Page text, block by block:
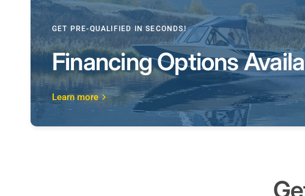
GET PRE-QUALIFIED IN SECONDS!
Financing Options
Learn more